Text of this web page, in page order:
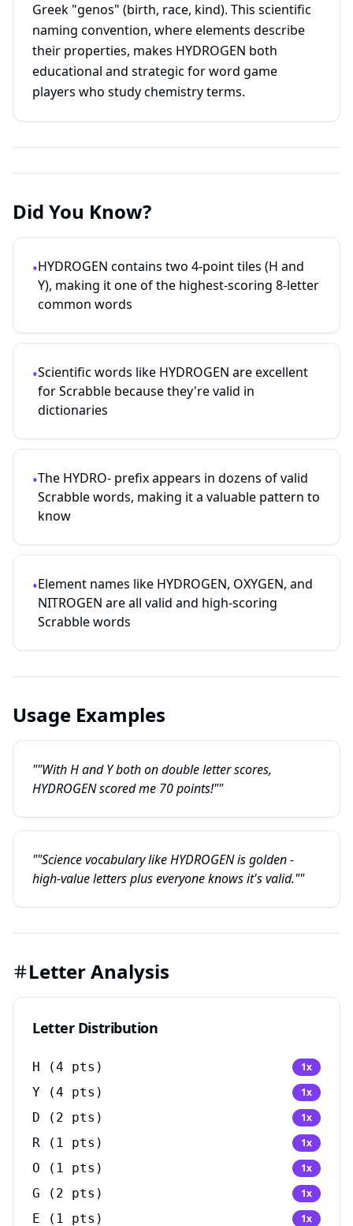
Greek "genos" (birth, race, kind). This scientific
naming convention, where elements describe
their properties, makes HYDROGEN both
educational and strategic for word game
players who study chemistry terms.
Did You Know?
•HYDROGEN contains two 4-point tiles (H and
Y), making it one of the highest-scoring 8-letter
common words
•Scientific words like HYDROGEN are excellent
for Scrabble because they're valid in
dictionaries
•The HYDRO- prefix appears in dozens of valid
Scrabble words, making it a valuable pattern to
know
•Element names like HYDROGEN, OXYGEN, and
NITROGEN are all valid and high-scoring
Scrabble words
Usage Examples
""With H and Y both on double letter scores,
HYDROGEN scored me 70 points!""
""Science vocabulary like HYDROGEN is golden -
high-value letters plus everyone knows it's valid.""
Letter Analysis
Letter Distribution
H (4 pts) 1x
Y (4 pts) 1x
D ( 2 pts) 1x
R ( 1 pts) 1x
O ( 1 pts) 1x
G ( 2 pts) 1x
E ( 1 pts) 1x